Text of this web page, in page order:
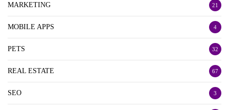
MARKETING 21
MOBILE APPS 4
PETS 32
REAL ESTATE 67
SEO 3